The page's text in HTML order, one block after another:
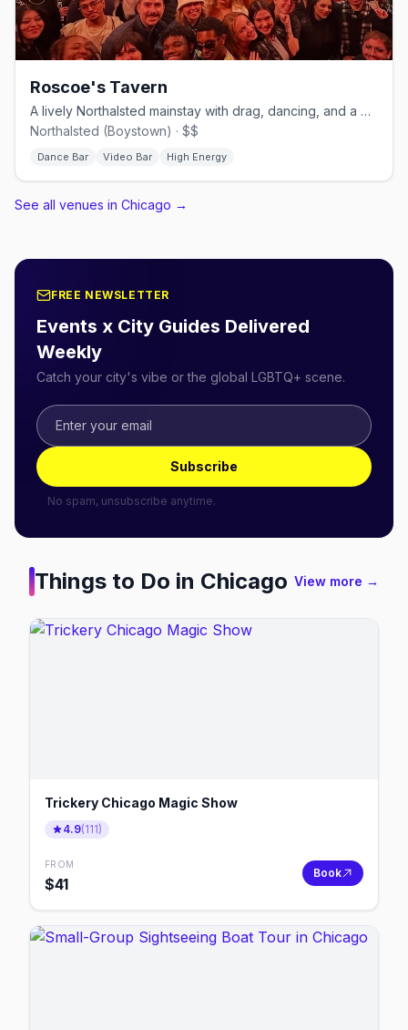
Roscoe's Tavern
A lively Northalsted mainstay with drag, dancing, and a big patio.
Northalsted (Boystown) · $$
Dance Bar Video Bar High Energy
See all venues in Chicago →
FREE NEWSLETTER
Events x City Guides Delivered
Weekly
Catch your city's vibe or the global LGBTQ+ scene.
Subscribe
No spam, unsubscribe anytime.
Things to Do in Chicago View more →
Trickery Chicago Magic Show
4.9(111)
FROM
$41
Book